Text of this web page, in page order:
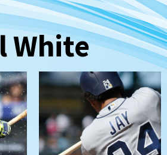
White